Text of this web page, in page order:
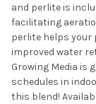
and perlite is
facilitating
perlite helps your
improved water
Growing Media is
schedules in
this blend!